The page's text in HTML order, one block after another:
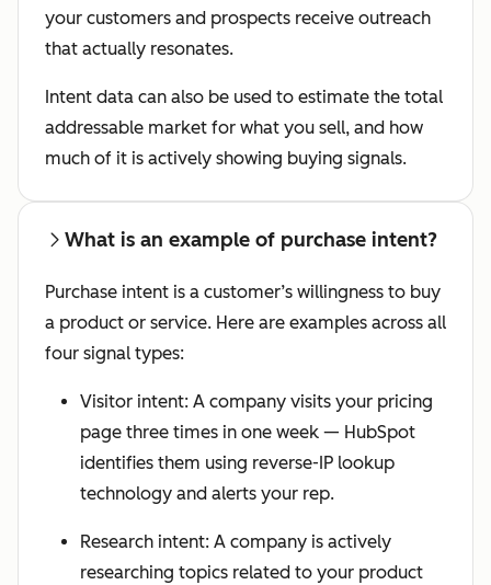
your customers and prospects receive outreach
that actually resonates.
Intent data can also be used to estimate the total
addressable market for what you sell, and how
much of it is actively showing buying signals.
What is an example of purchase intent?
Purchase intent is a customer’s willingness to buy
a product or service. Here are examples across all
four signal types:
Visitor intent: A company visits your pricing
page three times in one week — HubSpot
identifies them using reverse-IP lookup
technology and alerts your rep.
Research intent: A company is actively
researching topics related to your product